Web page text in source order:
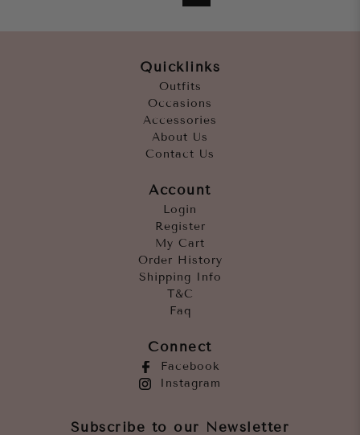
Quicklinks
Outfits
Occasions
Accessories
About Us
Contact Us
Account
Login
Register
My Cart
Order History
Shipping Info
T&C
Faq
Connect
Facebook
Instagram
Subscribe to our Newsletter